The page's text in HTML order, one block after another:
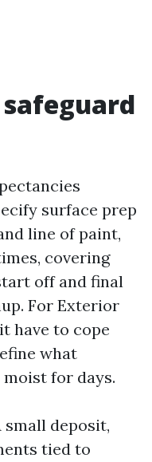
surface prep
line of paint,
covering
off and final
For Exterior
have to cope
what
for days.
small deposit,
tied to